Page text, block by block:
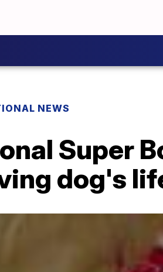
NEWS
Super
dog's